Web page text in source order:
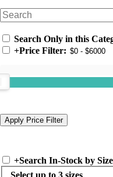
Search Only in this
+Price Filter:
+Search In-Stock by Size